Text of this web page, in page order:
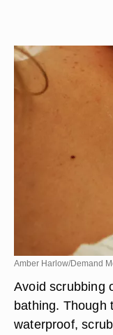
Amber Harlow/Demand
Avoid scrubbing
bathing. Though
waterproof,